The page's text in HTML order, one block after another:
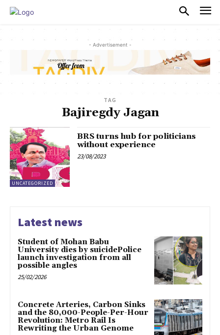
- Advertisement -
TAG
Bajiregdy Jagan
UNCATEGORIZED
BRS turns hub for politicians
without experience
23/08/2023
Latest news
Student of Mohan Babu
University dies by suicidePolice
launch investigation from all
possible angles
25/02/2026
Concrete Arteries, Carbon Sinks
and the 80,000-People-Per-Hour
Revolution: Metro Rail Is
Rewriting the Urban Genome